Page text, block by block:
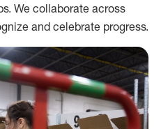
We collaborate across
and celebrate progress.